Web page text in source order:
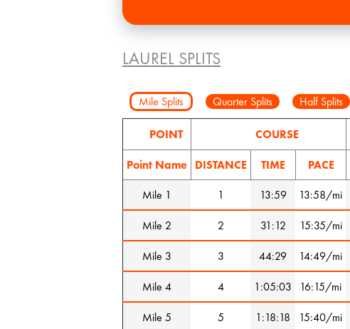
LAUREL SPLITS
Mile Splits Quarter Splits Half Splits
POINT COURSE
Point Name DISTANCE TIME PACE
Mile 1
1 13:59 13:58/mi
Mile 2 2 31:12 15:35/mi
Mile 3 3 44:29 14:49/mi
Mile 4 4 1:05:03 16:15/mi
Mile 5 5 1:18:18 15:40/mi